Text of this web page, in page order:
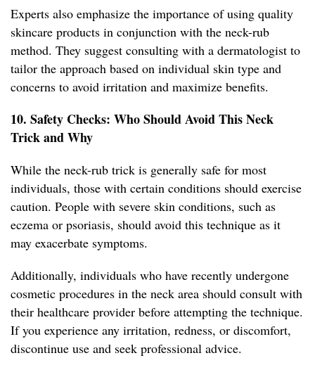
Experts also emphasize the importance of using quality
skincare products in conjunction with the neck-rub
method. They suggest consulting with a dermatologist to
tailor the approach based on individual skin type and
concerns to avoid irritation and maximize benefits.
10. Safety Checks: Who Should Avoid This Neck
Trick and Why
While the neck-rub trick is generally safe for most
individuals, those with certain conditions should exercise
caution. People with severe skin conditions, such as
eczema or psoriasis, should avoid this technique as it
may exacerbate symptoms.
Additionally, individuals who have recently undergone
cosmetic procedures in the neck area should consult with
their healthcare provider before attempting the technique.
If you experience any irritation, redness, or discomfort,
discontinue use and seek professional advice.